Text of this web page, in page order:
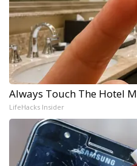
Always Touch The Hotel
LifeHacks Insider